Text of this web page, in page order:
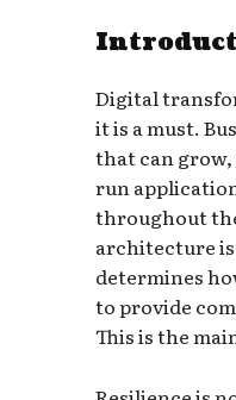
Digital
it is a must.
that can grow,
run
throughout
architecture
determines
to provide
This is the